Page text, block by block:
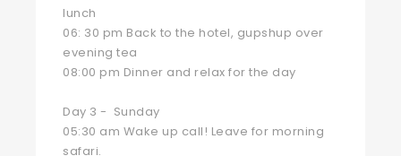
lunch
06: 30 pm Back to the hotel, gupshup over
evening tea
08:00 pm Dinner and relax for the day
Day 3 - Sunday
05:30 am Wake up call! Leave for morning
safari.